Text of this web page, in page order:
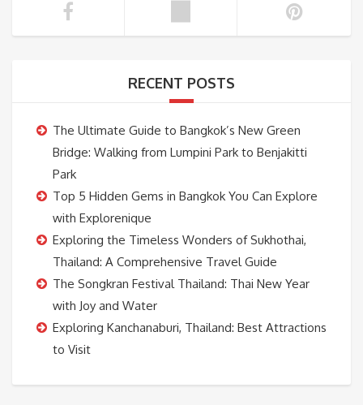
RECENT POSTS
The Ultimate Guide to Bangkok’s New Green
Bridge: Walking from Lumpini Park to Benjakitti
Park
Top 5 Hidden Gems in Bangkok You Can Explore
with Explorenique
Exploring the Timeless Wonders of Sukhothai,
Thailand: A Comprehensive Travel Guide
The Songkran Festival Thailand: Thai New Year
with Joy and Water
Exploring Kanchanaburi, Thailand: Best Attractions
to Visit